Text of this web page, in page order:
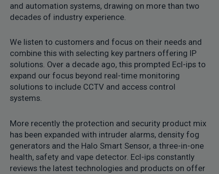
and automation systems, drawing on more than two
decades of industry experience.
We listen to customers and focus on their needs and
combine this with selecting key partners offering IP
solutions. Over a decade ago, this prompted Ecl-ips to
expand our focus beyond real-time monitoring
solutions to include CCTV and access control
systems.
More recently the protection and security product mix
has been expanded with intruder alarms, density fog
generators and the Halo Smart Sensor, a three-in-one
health, safety and vape detector. Ecl-ips constantly
reviews the latest technologies and products on offer